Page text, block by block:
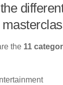
the 11